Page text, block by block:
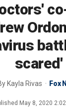
scared'
Kayla Rivas Fox
May 8, 2020